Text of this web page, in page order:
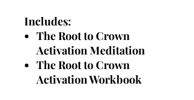
Includes:
The Root to Crown
Activation Meditation
The Root to Crown
Activation Workbook